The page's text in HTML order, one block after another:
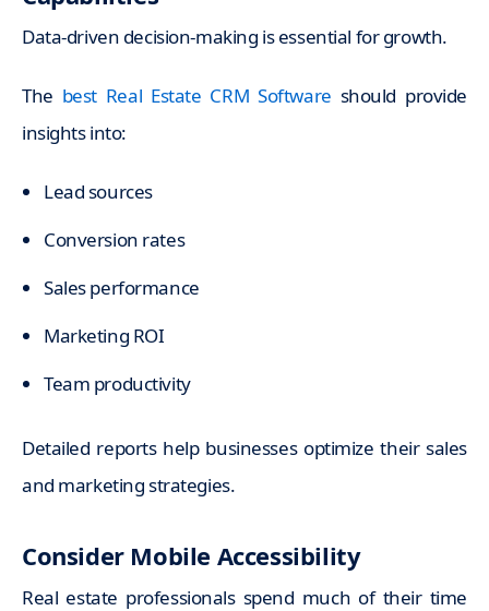
Data-driven decision-making is essential for growth.
The best Real Estate CRM Software should provide
insights into:
Lead sources
Conversion rates
Sales performance
Marketing ROI
Team productivity
Detailed reports help businesses optimize their sales
and marketing strategies.
Consider Mobile Accessibility
Real estate professionals spend much of their time